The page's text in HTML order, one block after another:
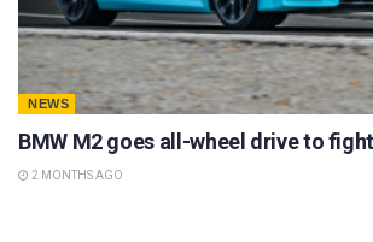
NEWS
BMW M2 goes all-wheel drive to
2 MONTHS AGO